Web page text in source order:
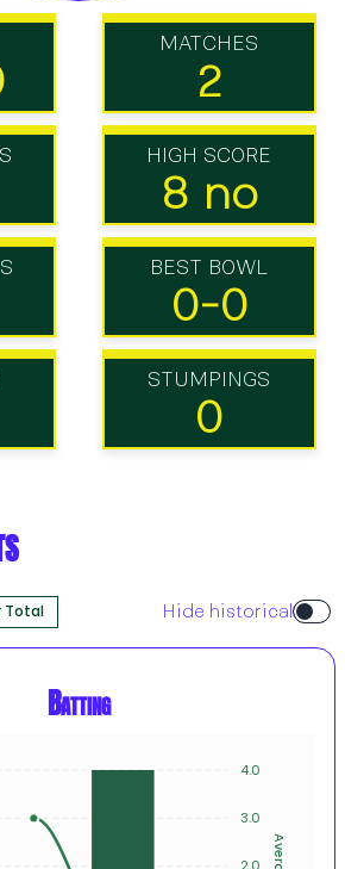
MATCHES
2
HIGH SCORE
8 no
BEST BOWL
0-0
STUMPINGS
0
Total Hide historical
Batting
4.0
3.0